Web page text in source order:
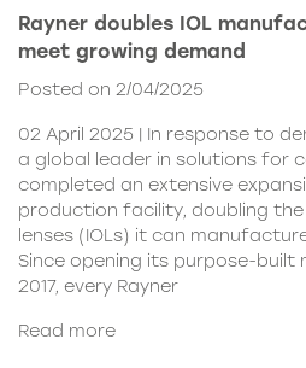
Rayner doubles IOL
meet growing demand
Posted on 2/04/2025
02 April 2025 | In response to
a global leader in solutions for
completed an extensive
production facility, doubling
lenses (IOLs) it can
Since opening its purpose-
2017, every Rayner
Read more